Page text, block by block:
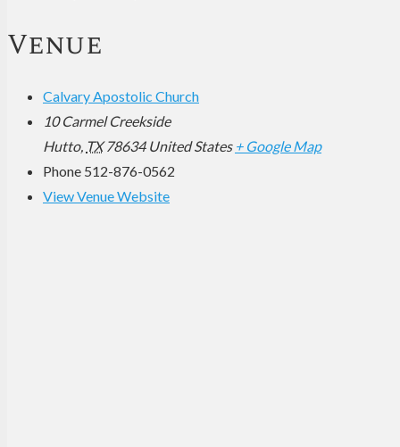
Venue
Calvary Apostolic Church
10 Carmel Creekside
Hutto, TX 78634 United States + Google Map
Phone 512-876-0562
View Venue Website